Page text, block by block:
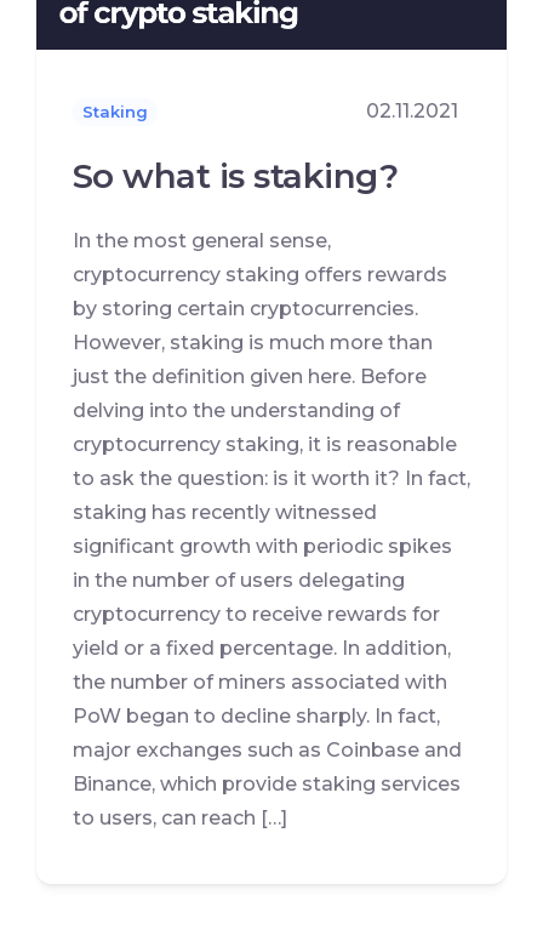
Staking 02.11.2021
So what is staking?
In the most general sense,
cryptocurrency staking offers rewards
by storing certain cryptocurrencies.
However, staking is much more than
just the definition given here. Before
delving into the understanding of
cryptocurrency staking, it is reasonable
to ask the question: is it worth it? In fact,
staking has recently witnessed
significant growth with periodic spikes
in the number of users delegating
cryptocurrency to receive rewards for
yield or a fixed percentage. In addition,
the number of miners associated with
PoW began to decline sharply. In fact,
major exchanges such as Coinbase and
Binance, which provide staking services
to users, can reach […]